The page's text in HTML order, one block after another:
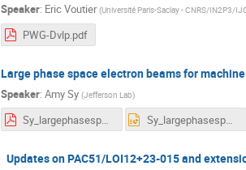
Speaker: Eric Voutier (Université Paris-Saclay - CNRS/IN2P3/
PWG-Dvlp.pdf
Large phase space electron beams for
Speaker: Amy Sy (Jefferson Lab)
Sy_largephasespacebeams.pdf Sy_largephasespacebeams.pptx
Updates on PAC51/LOI12+23-015 and